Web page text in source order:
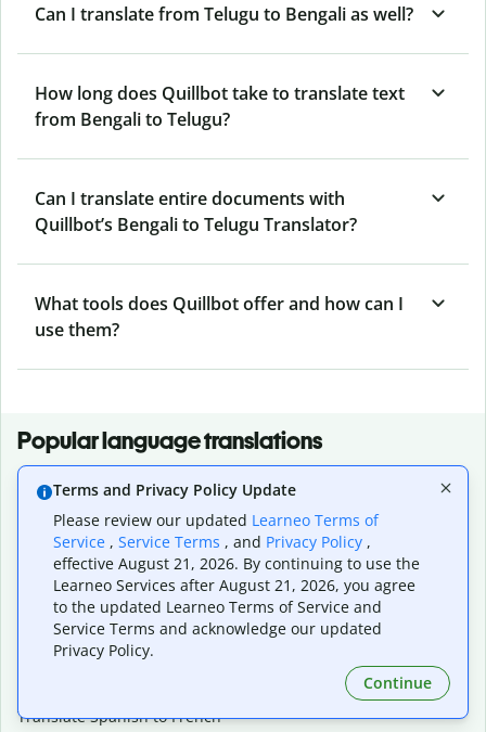
Can I translate from Telugu to Bengali as well?
How long does Quillbot take to translate text
from Bengali to Telugu?
Can I translate entire documents with
Quillbot’s Bengali to Telugu Translator?
What tools does Quillbot offer and how can I
use them?
Popular language translations
Translate English to Spanish
Translate English to French
Translate English to Portuguese (Brazilian)
Translate English to German
Translate English to Japanese
Translate English to Chinese (simplified)
Translate English to Tagalog
Translate Spanish to French
Terms and Privacy Policy Update
Please review our updated Learneo Terms of
Service , Service Terms , and Privacy Policy ,
effective August 21, 2026. By continuing to use the
Learneo Services after August 21, 2026, you agree
to the updated Learneo Terms of Service and
Service Terms and acknowledge our updated
Privacy Policy.
Continue